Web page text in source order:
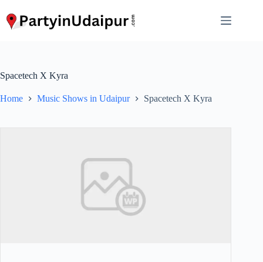
content
Spacetech X Kyra
Home Music Shows in Udaipur Spacetech X Kyra